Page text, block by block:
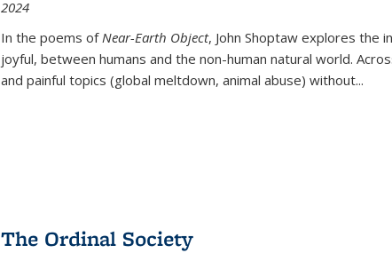
2024
In the poems ofNear-Earth Object, John Shoptaw explores the
joyful, between humans and the non-human natural world.
and painful topics (global meltdown, animal abuse) without...
The Ordinal Society